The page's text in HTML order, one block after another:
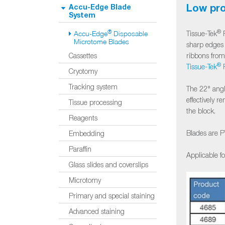
Accu-Edge Blade
System
Accu-Edge® Disposable
Microtome Blades
Cassettes
Cryotomy
Tracking system
Tissue processing
Reagents
Embedding
Paraffin
Glass slides and coverslips
Microtomy
Primary and special staining
Advanced staining
Low
Tissue-Tek®
sharp
ribbons
Tissue-Tek®
The 22°
effectively
the block.
Blades are
Applicable